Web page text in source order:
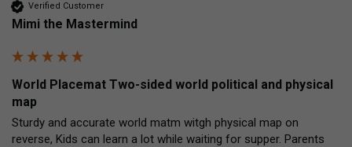
Verified Customer
Mimi the Mastermind
World Placemat Two-sided world political and physical
map
Sturdy and accurate world matm witgh physical map on
reverse, Kids can learn a lot while waiting for supper. Parents